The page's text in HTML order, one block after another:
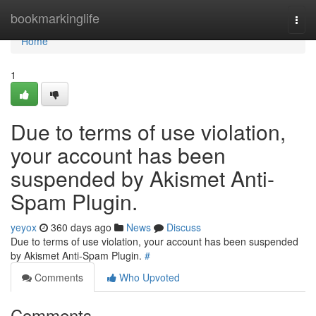
bookmarkinglife
Home
Home
1
Due to terms of use violation,
your account has been
suspended by Akismet Anti-
Spam Plugin.
yeyox 360 days ago News
Discuss
Due to terms of use violation, your account has been suspended
by Akismet Anti-Spam Plugin. #
Comments
Who Upvoted